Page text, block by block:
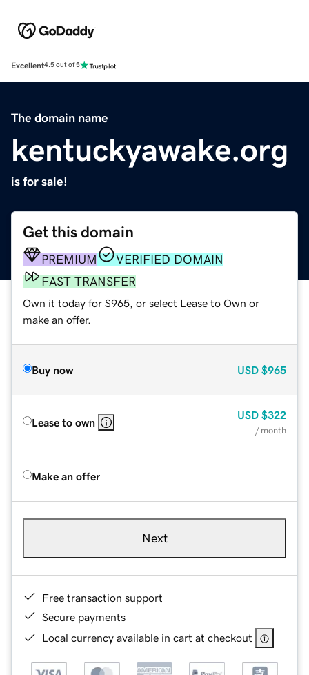
Excellent4.5 out of 5
The domain name
kentuckyawake.org
is for sale!
Get this domain
PREMIUM
VERIFIED DOMAIN
FAST TRANSFER
Own it today for $965, or select Lease to Own or
make an offer.
Buy now USD $965
Lease to own
USD $322
/ month
Make an offer
Next
Free transaction support
Secure payments
Local currency available in cart at checkout